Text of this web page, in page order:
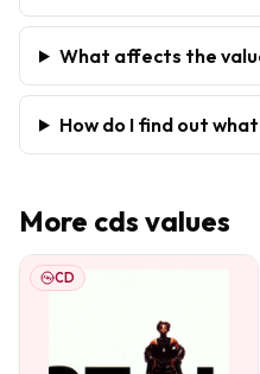
What affects the
How do I find out
More cds values
CD